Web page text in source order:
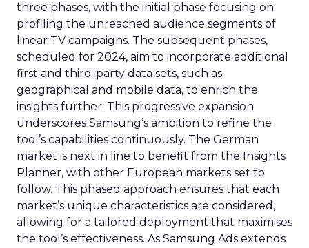
three phases, with the initial phase focusing on
profiling the unreached audience segments of
linear TV campaigns. The subsequent phases,
scheduled for 2024, aim to incorporate additional
first and third-party data sets, such as
geographical and mobile data, to enrich the
insights further. This progressive expansion
underscores Samsung’s ambition to refine the
tool’s capabilities continuously. The German
market is next in line to benefit from the Insights
Planner, with other European markets set to
follow. This phased approach ensures that each
market’s unique characteristics are considered,
allowing for a tailored deployment that maximises
the tool’s effectiveness. As Samsung Ads extends